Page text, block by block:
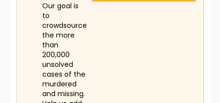
Our goal is
to
crowdsource
the more
than
200,000
unsolved
cases of the
murdered
and missing.